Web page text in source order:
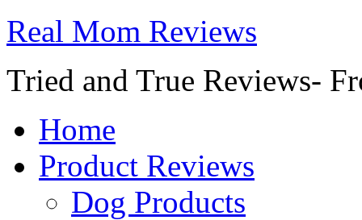
Real Mom Reviews
Tried and True Reviews-
Home
Product Reviews
Dog Products